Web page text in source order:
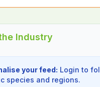
Industry
your feed: Login to
species and regions.